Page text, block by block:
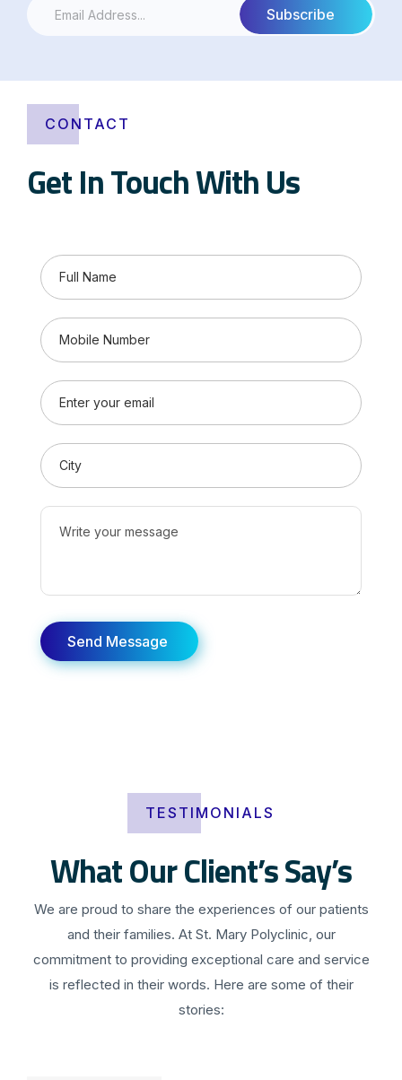
CONTACT
Get In Touch With Us
TESTIMONIALS
What Our Client’s Say’s
We are proud to share the experiences of our patients
and their families. At St. Mary Polyclinic, our
commitment to providing exceptional care and service
is reflected in their words. Here are some of their
stories: